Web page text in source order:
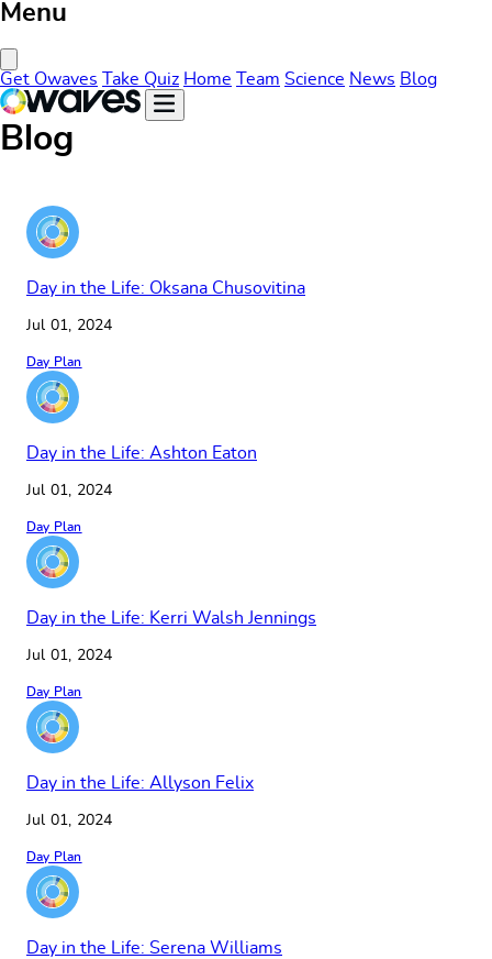
Menu
Get Owaves Take Quiz Home Team Science News Blog
Blog
Day in the Life: Oksana Chusovitina
Jul 01, 2024
Day Plan
Day in the Life: Ashton Eaton
Jul 01, 2024
Day Plan
Day in the Life: Kerri Walsh Jennings
Jul 01, 2024
Day Plan
Day in the Life: Allyson Felix
Jul 01, 2024
Day Plan
Day in the Life: Serena Williams